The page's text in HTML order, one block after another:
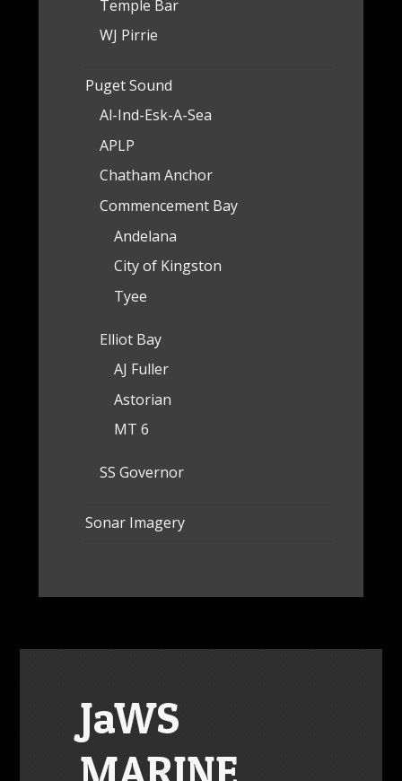
Temple Bar
WJ Pirrie
Puget Sound
Al-Ind-Esk-A-Sea
APLP
Chatham Anchor
Commencement Bay
Andelana
City of Kingston
Tyee
Elliot Bay
AJ Fuller
Astorian
MT 6
SS Governor
Sonar Imagery
JaWS